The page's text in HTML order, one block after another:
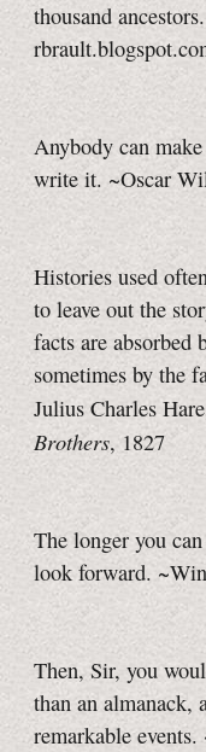
thousand
Anybody can
write it. ~Oscar
Histories used
to leave out the
facts are absorbed
sometimes by the
Julius Charles
Brothers, 1827
The longer you
look forward.
Then, Sir, you
than an almanack,
remarkable